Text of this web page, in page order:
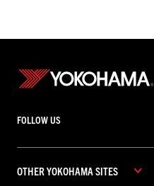
FOLLOW US
OTHER YOKOHAMA SITES